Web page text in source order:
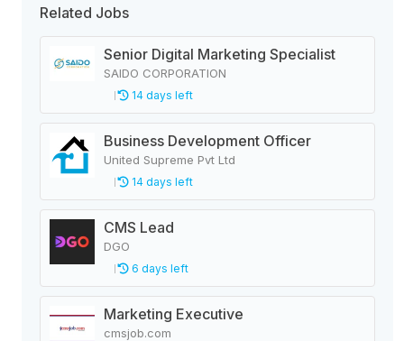
Related Jobs
Senior Digital Marketing Specialist
SAIDO CORPORATION
14 days left
Business Development Officer
United Supreme Pvt Ltd
14 days left
CMS Lead
DGO
6 days left
Marketing Executive
cmsjob.com